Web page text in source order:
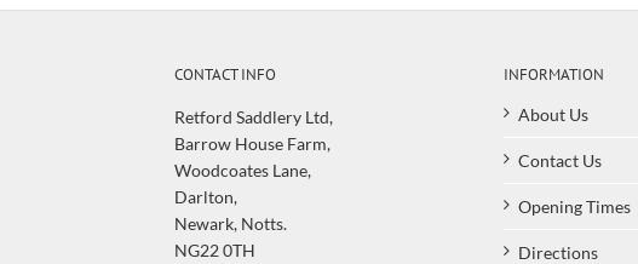
CONTACT INFO
Retford Saddlery Ltd,
Barrow House Farm,
Woodcoates Lane,
Darlton,
Newark, Notts.
NG22 0TH
INFORMATION
About Us
Contact Us
Opening Times
Directions